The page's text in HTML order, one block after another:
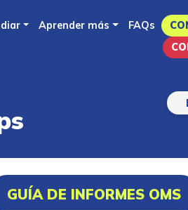
Aprender más FAQs
GUÍA DE INFORMES OMS